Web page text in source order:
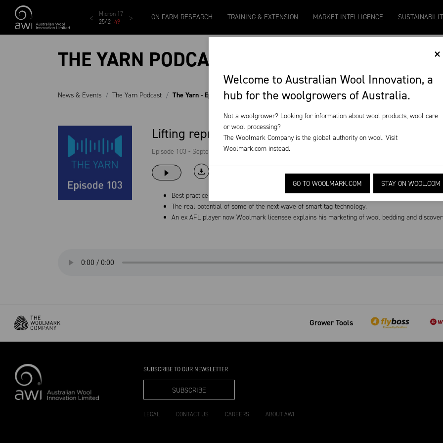
Skip to main content
×
Welcome to Australian Wool Innovation, a
hub for the woolgrowers of Australia.
Not a woolgrower? Looking for information about wool products, wool care
or wool processing?
The Woolmark Company is the global authority on wool. Visit
Woolmark.com instead.
GO TO WOOLMARK.COM STAY ON WOOL.COM
24
1873-
Micron 17
2542-49
Micron 18
2455 - 40
Micron 19
2269 -
Micron 20
2131- 20
Micron 21
2097
17
Micron 26
1090-50
Micron 28
790-42
ON FARM RESEARCH TRAINING & EXTENSION MARKET INTELLIGENCE
THE YARN PODCAST
News & Events The Yarn Podcast The Yarn - Episode 103
Lifting reproduction and broad wool marketing
Episode 103 - September 22, 2019
Best practice twin lamb management; research is honing in on the benefits.
The real potential of some of the next wave of smart tag technology.
An ex AFL player now Woolmark licensee explains his marketing of wool bedding and
Grower Tools
SUBSCRIBE TO OUR NEWSLETTER
SUBSCRIBE
LEGAL CONTACT US CAREERS ABOUT AWI